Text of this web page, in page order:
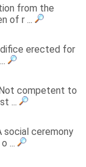
from the
of r ...
erected for
Not competent to
...
social ceremony
...